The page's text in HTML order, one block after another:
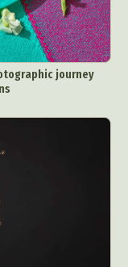
journey